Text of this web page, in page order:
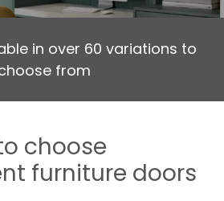
in over 60 variations to
from
choose
furniture doors